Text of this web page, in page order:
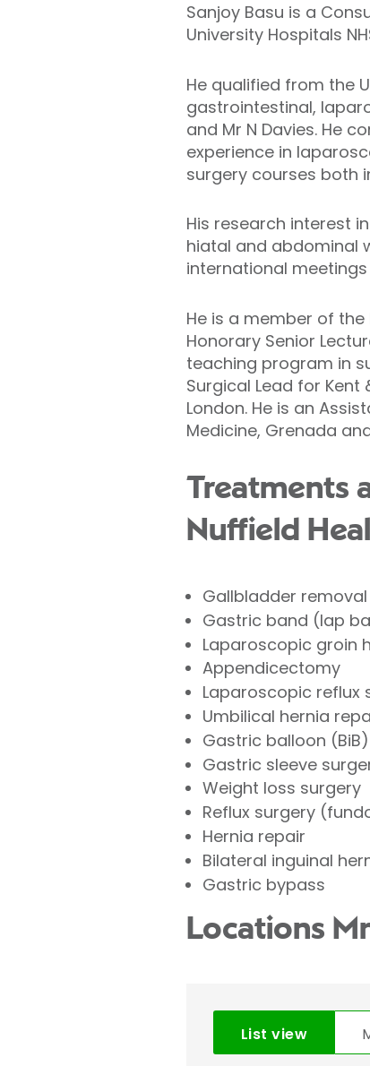
Sanjoy Basu is a
University Hospitals
He qualified from the
gastrointestinal,
and Mr N Davies. He
experience in
surgery courses both
His research interest
hiatal and abdominal
international
He is a member of
Honorary Senior
teaching program in
Surgical Lead for
London. He is an
Medicine, Grenada
Treatments
Nuffield
Gallbladder
Gastric band (lap
Laparoscopic groin
Appendicectomy
Laparoscopic
Umbilical hernia
Gastric balloon (BiB)
Gastric sleeve
Weight loss surgery
Reflux surgery
Hernia repair
Bilateral inguinal
Gastric bypass
Locations
List view